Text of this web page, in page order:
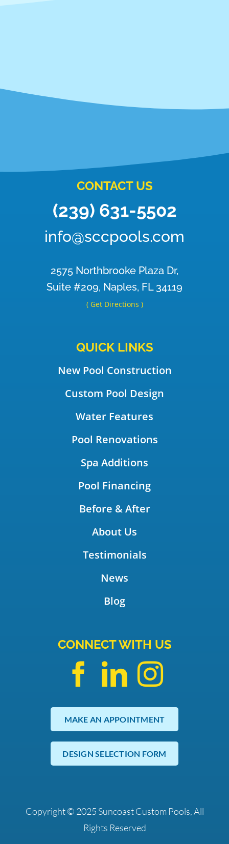
CONTACT US
(239) 631-5502
info@sccpools.com
2575 Northbrooke Plaza Dr,
Suite #209, Naples, FL 34119
( Get Directions )
QUICK LINKS
New Pool Construction
Custom Pool Design
Water Features
Pool Renovations
Spa Additions
Pool Financing
Before & After
About Us
Testimonials
News
Blog
CONNECT WITH US
MAKE AN APPOINTMENT
DESIGN SELECTION FORM
Copyright © 2025 Suncoast Custom Pools, All
Rights Reserved